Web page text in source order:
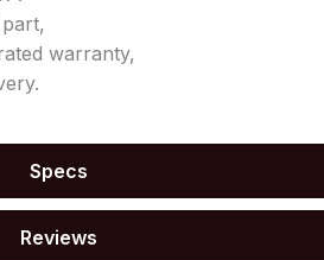
Specs
Reviews
warranty,